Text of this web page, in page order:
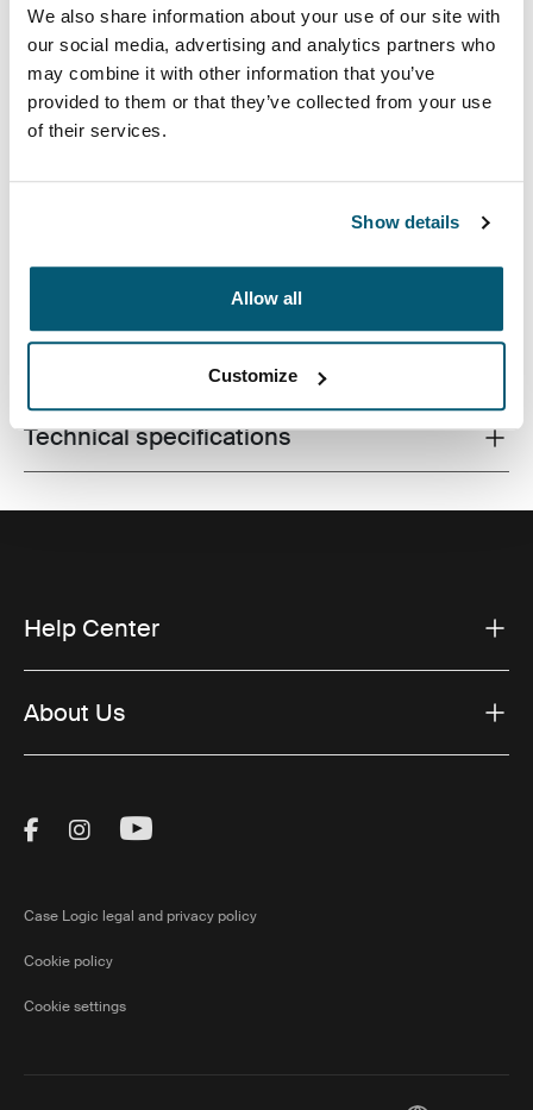
We also share information about your use of our site with
our social media, advertising and analytics partners who
may combine it with other information that you’ve
provided to them or that they’ve collected from your use
of their services.
Show details
Allow all
Customize
and transporting your laptop to school, the office or the
Toggle techspec
Technical specifications
Help Center
About Us
Visit Thule on Facebook (external link)
Visit Thule on Instagram (external link)
Visit Thule on Youtube (external
Case Logic legal and privacy policy
Cookie policy
Cookie settings